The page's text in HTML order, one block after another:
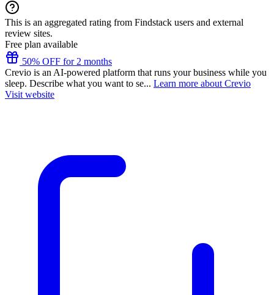
This is an aggregated rating from Findstack users and external
review sites.
Free plan available
50% OFF for 2 months
Crevio is an AI-powered platform that runs your business while you
sleep. Describe what you want to se... Learn more about Crevio
Visit website